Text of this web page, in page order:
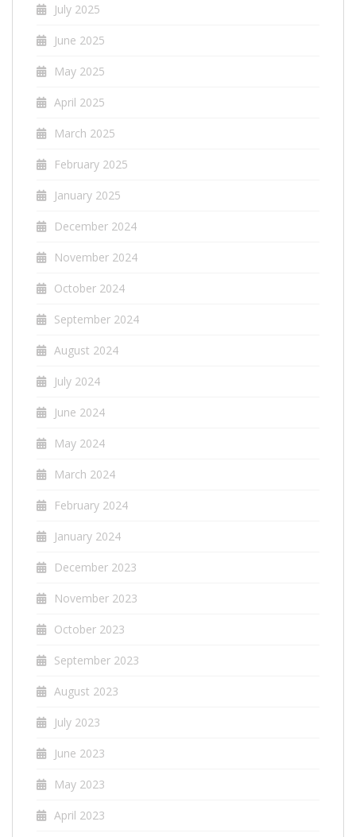
July 2025
June 2025
May 2025
April 2025
March 2025
February 2025
January 2025
December 2024
November 2024
October 2024
September 2024
August 2024
July 2024
June 2024
May 2024
March 2024
February 2024
January 2024
December 2023
November 2023
October 2023
September 2023
August 2023
July 2023
June 2023
May 2023
April 2023